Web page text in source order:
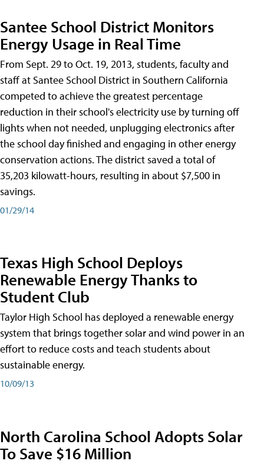
Santee School District Monitors
Energy Usage in Real Time
From Sept. 29 to Oct. 19, 2013, students, faculty and
staff at Santee School District in Southern California
competed to achieve the greatest percentage
reduction in their school's electricity use by turning off
lights when not needed, unplugging electronics after
the school day finished and engaging in other energy
conservation actions. The district saved a total of
35,203 kilowatt-hours, resulting in about $7,500 in
savings.
01/29/14
Texas High School Deploys
Renewable Energy Thanks to
Student Club
Taylor High School has deployed a renewable energy
system that brings together solar and wind power in an
effort to reduce costs and teach students about
sustainable energy.
10/09/13
North Carolina School Adopts Solar
To Save $16 Million